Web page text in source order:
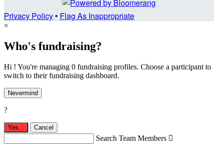
Privacy Policy• Flag As Inappropriate
×
Who's fundraising?
Hi ! You're managing 0 fundraising profiles. Choose a participant to
switch to their fundraising dashboard.
Nevermind
?
Yes, . Cancel
Search Team Members 